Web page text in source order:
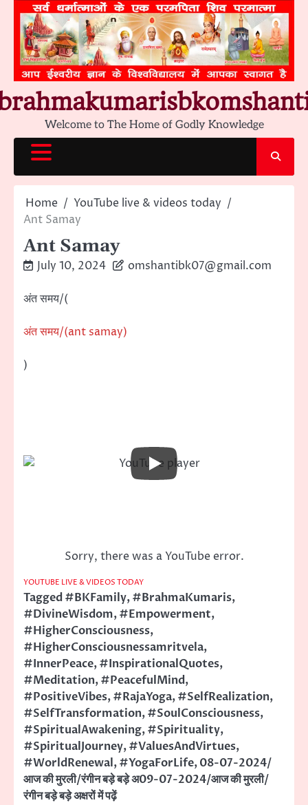
content
Welcome to The Home of Godly Knowledge
Home
YouTube live & videos today
Ant Samay
Ant Samay
July 10, 2024 omshantibk07@gmail.com
अंत समय/(
अंत समय/(ant samay)
)
Sorry, there was a YouTube error.
YOUTUBE LIVE & VIDEOS TODAY
Tagged#BKFamily,#BrahmaKumaris,
#DivineWisdom,#Empowerment,
#HigherConsciousness,
#HigherConsciousnessamritvela,
#InnerPeace,#InspirationalQuotes,
#Meditation,#PeacefulMind,
#PositiveVibes,#RajaYoga,#SelfRealization,
#SelfTransformation,#SoulConsciousness,
#SpiritualAwakening,#Spirituality,
#SpiritualJourney,#ValuesAndVirtues,
#WorldRenewal,#YogaForLife,08-07-2024/
आज की मुरली/रंगीन बड़े बड़े अ09-07-2024/आज की मुरली/
रंगीन बड़े बड़े अक्षरों में पढ़ें